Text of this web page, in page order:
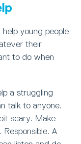
young people
their
to do when
a struggling
talk to anyone.
scary. Make
A